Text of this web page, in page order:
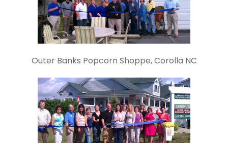
Outer Banks Popcorn Shoppe, Corolla NC